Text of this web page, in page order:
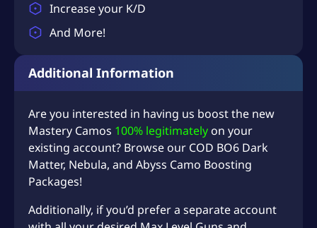
Increase your K/D
And More!
Additional Information
Are you interested in having us boost the new
Mastery Camos 100% legitimately on your
existing account? Browse our COD BO6 Dark
Matter, Nebula, and Abyss Camo Boosting
Packages!
Additionally, if you’d prefer a separate account